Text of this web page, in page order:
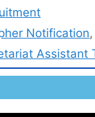
Notification,
Assistant